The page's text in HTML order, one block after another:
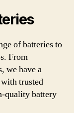
of batteries to
From
we have a
trusted
quality battery